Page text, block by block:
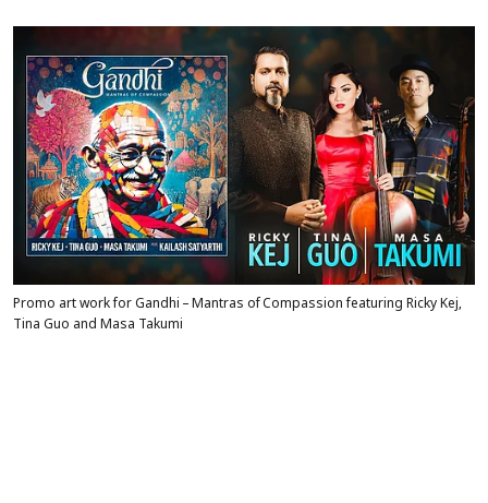
Promo art work for Gandhi – Mantras of Compassion featuring Ricky Kej,
Tina Guo and Masa Takumi